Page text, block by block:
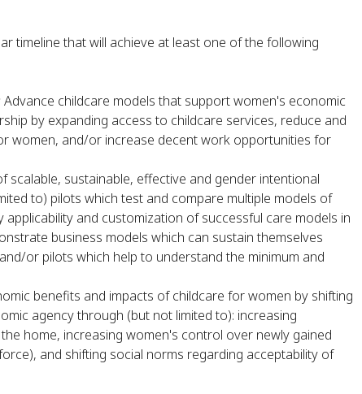
timeline that will achieve at least one of the following
Advance childcare models that support women's economic
by expanding access to childcare services, reduce and
women, and/or increase decent work opportunities for
scalable, sustainable, effective and gender intentional
to) pilots which test and compare multiple models of
and customization of successful care models in
business models which can sustain themselves
or pilots which help to understand the minimum and
benefits and impacts of childcare for women by shifting
agency through (but not limited to): increasing
home, increasing women's control over newly gained
and shifting social norms regarding acceptability of